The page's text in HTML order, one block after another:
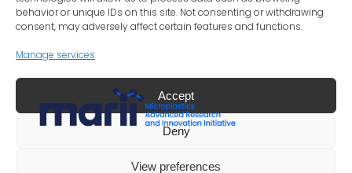
behavior or unique IDs on this site. Not consenting or withdrawing
consent, may adversely affect certain features and functions.
Manage services
Accept
Deny
View preferences
Copyright 2025 International Council of Chemical